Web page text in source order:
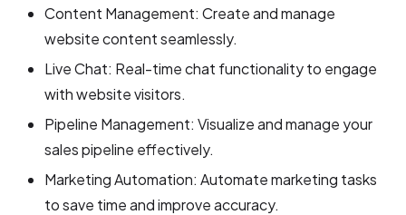
Content Management: Create and manage
website content seamlessly.
Live Chat: Real-time chat functionality to engage
with website visitors.
Pipeline Management: Visualize and manage your
sales pipeline effectively.
Marketing Automation: Automate marketing tasks
to save time and improve accuracy.